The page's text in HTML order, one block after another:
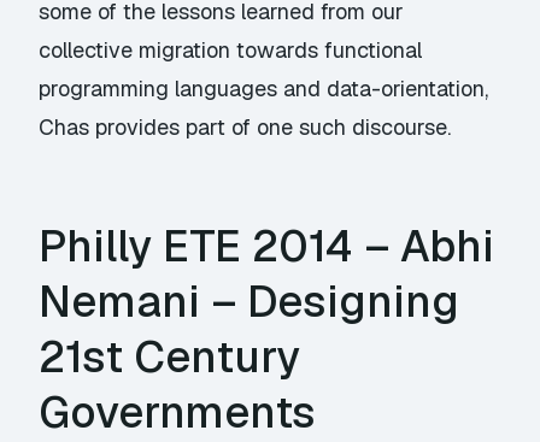
some of the lessons learned from our
collective migration towards functional
programming languages and data-orientation,
Chas provides part of one such discourse.
Philly ETE 2014 – Abhi
Nemani – Designing
21st Century
Governments